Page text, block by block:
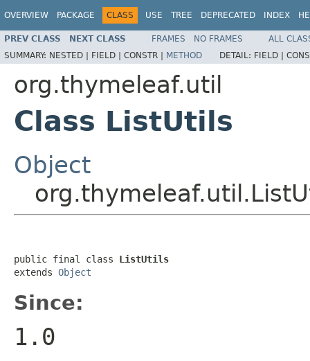
OVERVIEW PACKAGE CLASS USE TREE DEPRECATED INDEX
PREV CLASS NEXT CLASS FRAMES NO FRAMES
ALL
SUMMARY: NESTED | FIELD | CONSTR | METHOD DETAIL: FIELD |
org.thymeleaf.util
Class ListUtils
Object
public final class ListUtils
extends Object
Since:
1.0